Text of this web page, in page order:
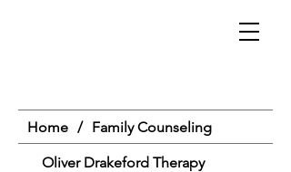
Home / Family Counseling
Oliver Drakeford Therapy